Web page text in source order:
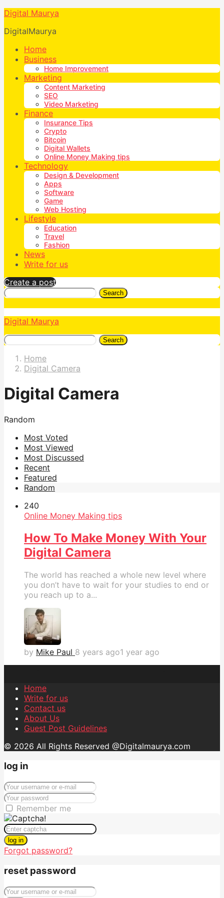
Digital Maurya
DigitalMaurya
Home
Business
Home Improvement
Marketing
Content Marketing
SEO
Video Marketing
Finance
Insurance Tips
Crypto
Bitcoin
Digital Wallets
Online Money Making tips
Technology
Design & Development
Apps
Software
Game
Web Hosting
Lifestyle
Education
Travel
Fashion
News
Write for us
Create a post
Search
Digital Maurya
Search
Home
Digital Camera
Digital Camera
Random
Most Voted
Most Viewed
Most Discussed
Recent
Featured
Random
240
Online Money Making tips
How To Make Money With Your
Digital Camera
The world has reached a whole new level where
you don’t have to wait for your studies to end or
you reach up to a...
by Mike Paul 8 years ago1 year ago
Home
Write for us
Contact us
About Us
Guest Post Guidelines
© 2026 All Rights Reserved @Digitalmaurya.com
log in
Remember me
log in
Forgot password?
reset password